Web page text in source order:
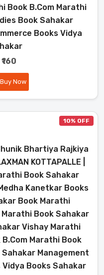
Book B.Com Marathi
Book Sahakar
Books Vidya
₹160
Buy Now
10% OFF
Bhartiya Rajkiya
KOTTAPALLE |
Book Sahakar
Kanetkar Books
Book Marathi
Book Sahakar
Vishay Marathi
Marathi Book
Management
Books Sahakar